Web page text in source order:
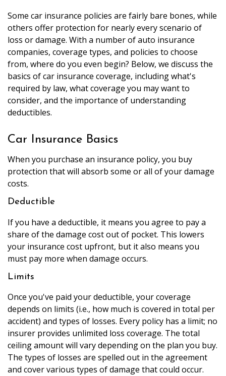
Some car insurance policies are fairly bare bones, while
others offer protection for nearly every scenario of
loss or damage. With a number of auto insurance
companies, coverage types, and policies to choose
from, where do you even begin? Below, we discuss the
basics of car insurance coverage, including what's
required by law, what coverage you may want to
consider, and the importance of understanding
deductibles.
Car Insurance Basics
When you purchase an insurance policy, you buy
protection that will absorb some or all of your damage
costs.
Deductible
If you have a deductible, it means you agree to pay a
share of the damage cost out of pocket. This lowers
your insurance cost upfront, but it also means you
must pay more when damage occurs.
Limits
Once you've paid your deductible, your coverage
depends on limits (i.e., how much is covered in total per
accident) and types of losses. Every policy has a limit; no
insurer provides unlimited loss coverage. The total
ceiling amount will vary depending on the plan you buy.
The types of losses are spelled out in the agreement
and cover various types of damage that could occur.